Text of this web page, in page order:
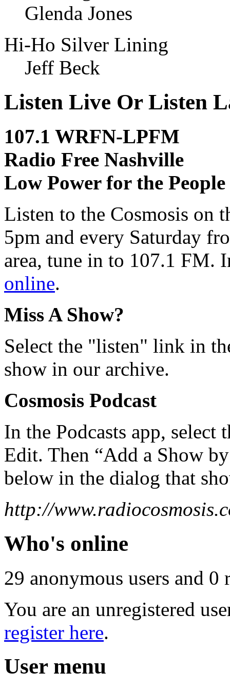
Glenda Jones
Hi-Ho Silver Lining
Jeff Beck
Listen Live Or Listen
107.1 WRFN-LPFM
Radio Free Nashville
Low Power for the People
Listen to the Cosmosis on
5pm and every Saturday
area, tune in to 107.1 FM.
online.
Miss A Show?
Select the "listen" link in
show in our archive.
Cosmosis Podcast
In the Podcasts app, select
Edit. Then “Add a Show
below in the dialog that
http://
Who's online
29 anonymous users and 0
You are an unregistered
register here.
User menu